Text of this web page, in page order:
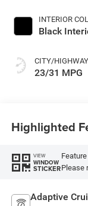
INTERIOR
Black
CITY/HIGHWAY
23/31 MPG
Highlighted
VIEW
WINDOW
STICKERPlease
Adaptive